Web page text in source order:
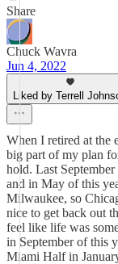
Share
Chuck Wavra
Jun 4, 2022
Liked by Terrell
When I retired at the
big part of my plan
hold. Last
and in May of this
Milwaukee, so
nice to get back out
feel like life was
in September of this
Miami Half in